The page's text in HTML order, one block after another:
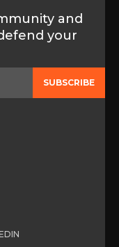
and
your
SUBSCRIBE